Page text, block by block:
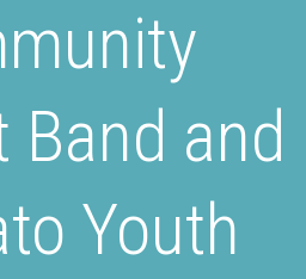
Band and
Youth